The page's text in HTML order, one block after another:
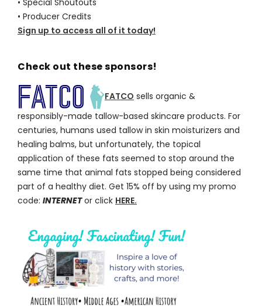
• Producer Credits
Sign up to access all of it today!
Check out these sponsors!
FATCO sells organic &
responsibly-made tallow-based skincare products. For
centuries, humans used tallow in skin moisturizers and
healing balms, but unfortunately, the topical
application of these fats seemed to stop around the
same time that animal fats stopped being considered
part of a healthy diet. Get 15% off by using my promo
code: INTERNETor click HERE.